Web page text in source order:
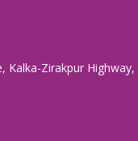
Kalka-Zirakpur Highway,